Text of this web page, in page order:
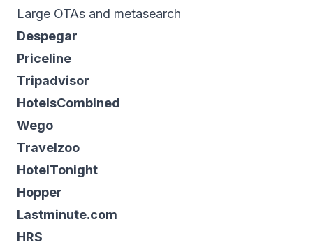
Large OTAs and metasearch
Despegar
Priceline
Tripadvisor
HotelsCombined
Wego
Travelzoo
HotelTonight
Hopper
Lastminute.com
HRS